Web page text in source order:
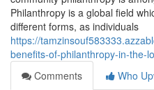
Philanthropy is a global field
different forms, as individuals
https://
benefits-of-philanthropy-in-the-
Comments
Who